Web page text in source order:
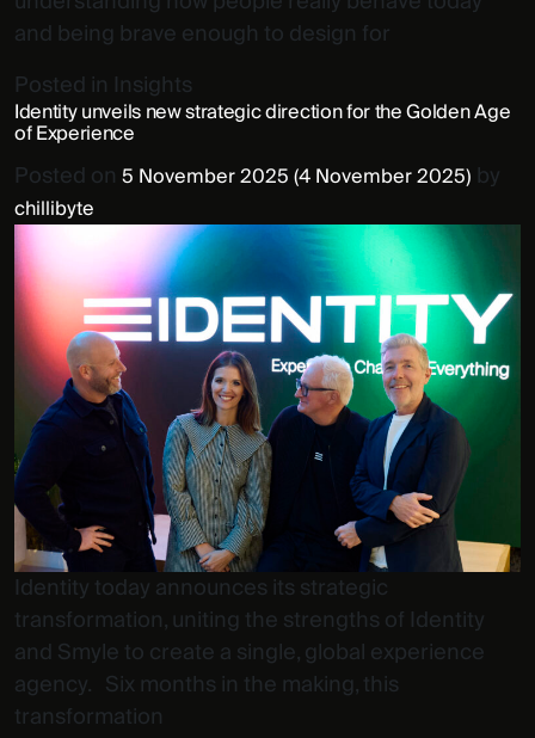
and being brave enough to design for
Posted in Insights
Identity unveils new strategic direction for the Golden Age
of Experience
Posted on 5 November 2025(4 November 2025) by
chillibyte
Identity today announces its strategic
transformation, uniting the strengths of Identity
and Smyle to create a single, global experience
agency. Six months in the making, this
transformation